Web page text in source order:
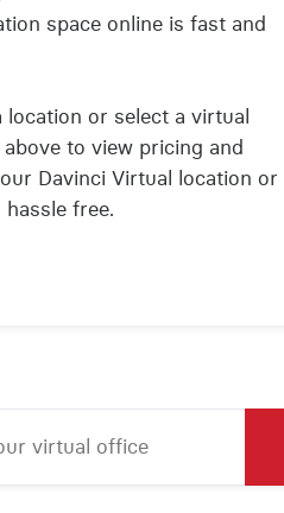
space online is fast and
location or select a virtual
to view pricing and
Davinci Virtual location or
free.